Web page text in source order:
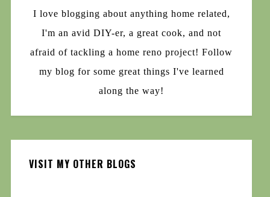
I love blogging about anything home related,
I'm an avid DIY-er, a great cook, and not
afraid of tackling a home reno project! Follow
my blog for some great things I've learned
along the way!
VISIT MY OTHER BLOGS